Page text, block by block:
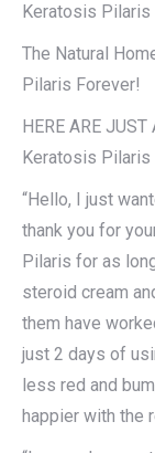
Keratosis
The Natural
Pilaris Forever!
HERE ARE JUST
Keratosis
“Hello, I just
thank you for
Pilaris for as
steroid cream
them have
just 2 days of
less red and
happier with the